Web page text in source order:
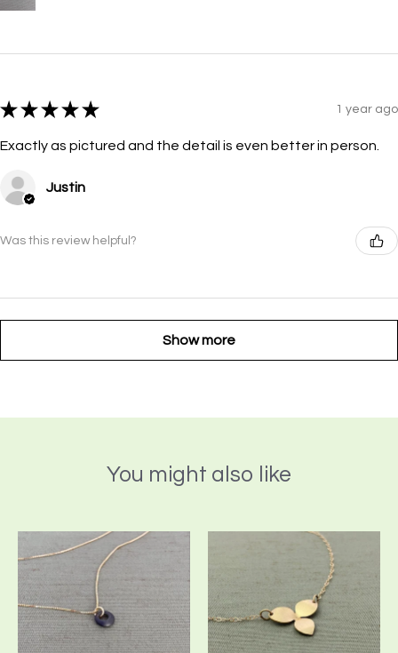
★ ★ ★ ★ ★ 1 year ago
Exactly as pictured and the detail is even better in person.
Justin
Was this review helpful?
Show more
You might also like